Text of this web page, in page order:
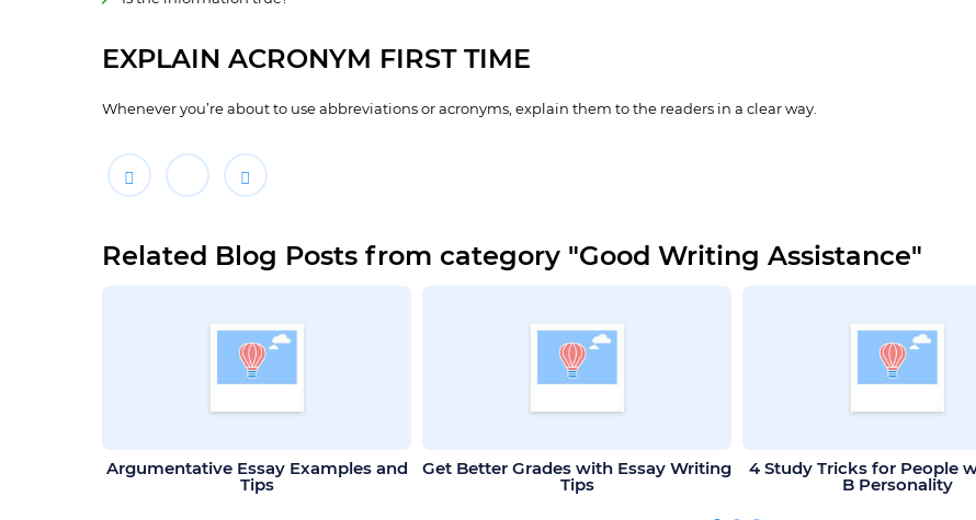
EXPLAIN ACRONYM FIRST TIME
Whenever you’re about to use abbreviations or acronyms, explain them to the readers in a clear way.
Related Blog Posts from category "Good Writing Assistance"
Argumentative Essay Examples and
Tips
Get Better Grades with Essay Writing
Tips
4 Study Tricks for People
B Personality